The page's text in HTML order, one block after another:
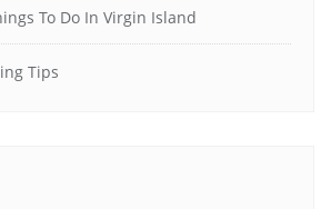
To Do In Virgin Island
Tips